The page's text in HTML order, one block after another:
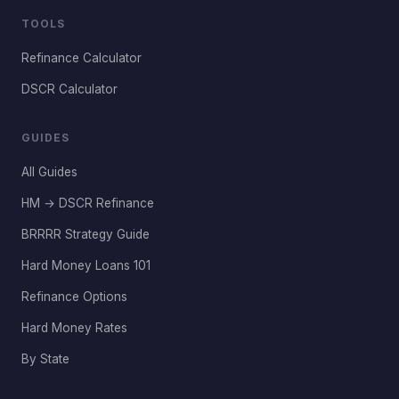
TOOLS
Refinance Calculator
DSCR Calculator
GUIDES
All Guides
HM → DSCR Refinance
BRRRR Strategy Guide
Hard Money Loans 101
Refinance Options
Hard Money Rates
By State